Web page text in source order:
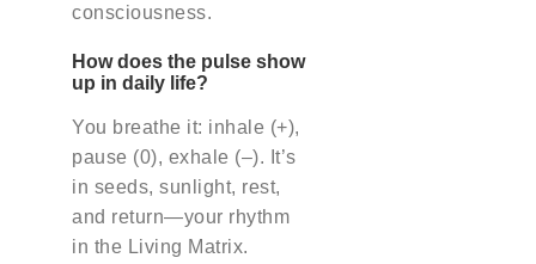
consciousness.
How does the pulse show
up in daily life?
You breathe it: inhale (+),
pause (0), exhale (–). It’s
in seeds, sunlight, rest,
and return—your rhythm
in the Living Matrix.